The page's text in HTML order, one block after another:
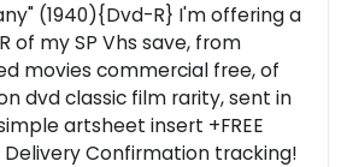
(1940){Dvd-R} I'm offering a
of my SP Vhs save, from
movies commercial free, of
dvd classic film rarity, sent in
artsheet insert +FREE
Delivery Confirmation tracking!